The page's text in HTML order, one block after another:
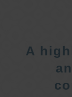
A